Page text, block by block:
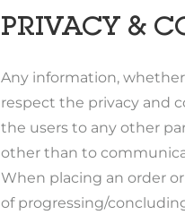
PRIVACY &
Any information,
respect the privacy and
the users to any other
other than to
When placing an order
of progressing/